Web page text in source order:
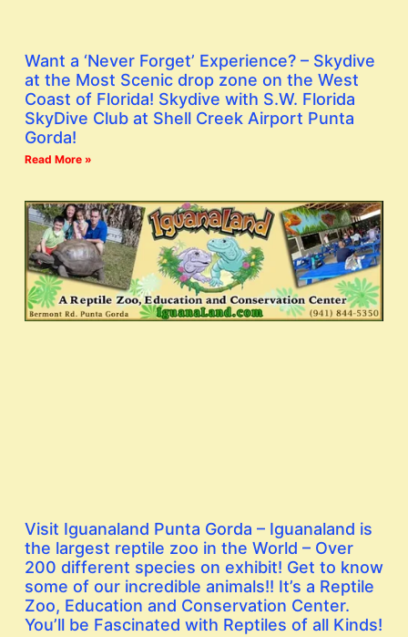
Want a ‘Never Forget’ Experience? – Skydive
at the Most Scenic drop zone on the West
Coast of Florida! Skydive with S.W. Florida
SkyDive Club at Shell Creek Airport Punta
Gorda!
Read More »
Visit Iguanaland Punta Gorda – Iguanaland is
the largest reptile zoo in the World – Over
200 different species on exhibit! Get to know
some of our incredible animals!! It’s a Reptile
Zoo, Education and Conservation Center.
You’ll be Fascinated with Reptiles of all Kinds!